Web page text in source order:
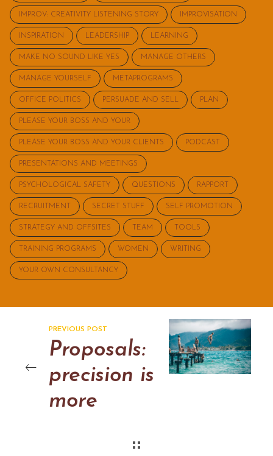
IMPROV: CREATIVITY LISTENING STORY IMPROVISATION
INSPIRATION LEADERSHIP LEARNING
MAKE NO SOUND LIKE YES MANAGE OTHERS
MANAGE YOURSELF METAPROGRAMS
OFFICE POLITICS PERSUADE AND SELL PLAN
PLEASE YOUR BOSS AND YOUR
PLEASE YOUR BOSS AND YOUR CLIENTS PODCAST
PRESENTATIONS AND MEETINGS
PSYCHOLOGICAL SAFETY QUESTIONS RAPPORT
RECRUITMENT SECRET STUFF SELF PROMOTION
STRATEGY AND OFFSITES TEAM TOOLS
TRAINING PROGRAMS WOMEN WRITING
YOUR OWN CONSULTANCY
PREVIOUS POST
Proposals:
precision is
more